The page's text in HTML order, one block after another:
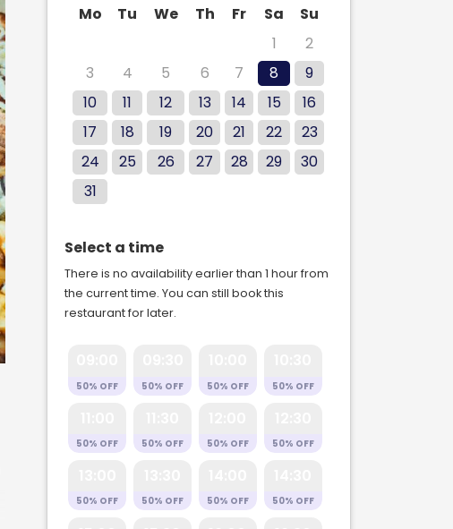
Mo
Tu We Th Fr Sa
Su
1
2
3
4 5 6 7 8
9
10
11 12 13 14 15
16
17
18 19 20 21 22
23
24
25 26 27 28 29
30
31
Select a time
There is no availability earlier than 1 hour from
the current time. You can still book this
restaurant for later.
50% OFF 50% OFF 50% OFF 50% OFF
50% OFF 50% OFF 50% OFF 50% OFF
50% OFF 50% OFF 50% OFF 50% OFF